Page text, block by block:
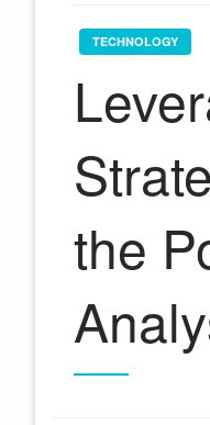
TECHNOLOGY
the